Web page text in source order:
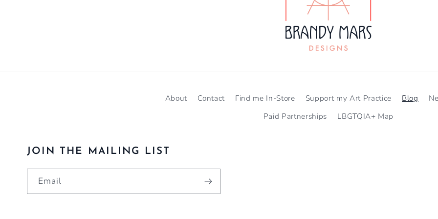
About Contact Find me In-Store Support my Art Practice Blog
Paid Partnerships
LBGTQIA+ Map
JOIN THE MAILING LIST
Email